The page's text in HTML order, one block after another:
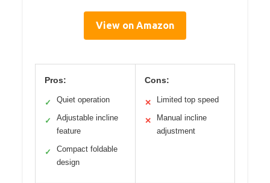
View on Amazon
Pros:
✓ Quiet operation
✓
Adjustable incline
feature
✓
Compact foldable
design
Cons:
✕ Limited top speed
✕
Manual incline
adjustment